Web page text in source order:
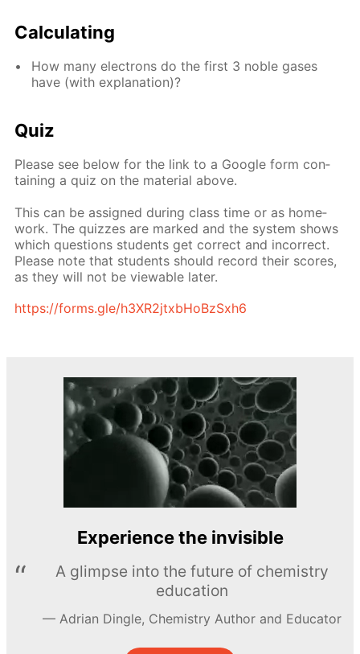
Cal­cu­lat­ing
How many elec­trons do the first 3 no­ble gas­es
have (with ex­pla­na­tion)?
Quiz
Please see be­low for the link to a Google form con­
tain­ing a quiz on the ma­te­ri­al above.
This can be as­signed dur­ing class time or as home­
work. The quizzes are marked and the sys­tem shows
which ques­tions stu­dents get cor­rect and in­cor­rect.
Please note that stu­dents should record their scores,
as they will not be view­able lat­er.
https://forms.gle/h3XR2jtxb­HoBzSx­h6
Experience the invisible
A glimpse into the future of chemistry
education
Adrian Dingle, Chemistry Author and Educator